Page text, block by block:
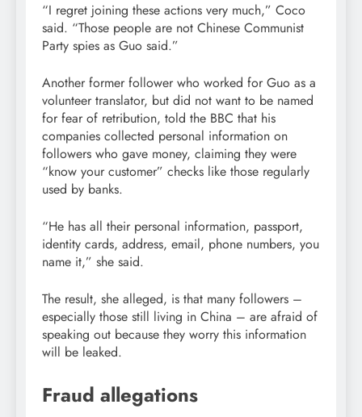
“I regret joining these actions very much,” Coco
said. “Those people are not Chinese Communist
Party spies as Guo said.”
Another former follower who worked for Guo as a
volunteer translator, but did not want to be named
for fear of retribution, told the BBC that his
companies collected personal information on
followers who gave money, claiming they were
“know your customer” checks like those regularly
used by banks.
“He has all their personal information, passport,
identity cards, address, email, phone numbers, you
name it,” she said.
The result, she alleged, is that many followers –
especially those still living in China – are afraid of
speaking out because they worry this information
will be leaked.
Fraud allegations